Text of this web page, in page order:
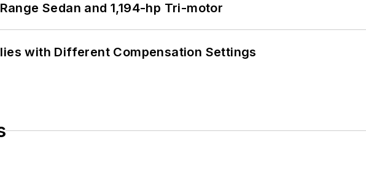
Sedan and 1,194-hp Tri-motor
with Different Compensation Settings